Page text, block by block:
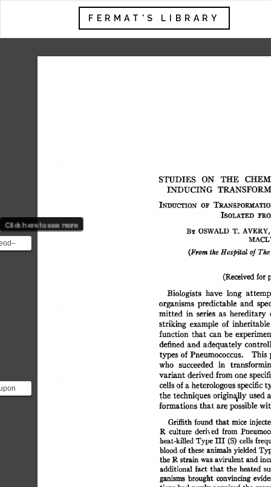
FERMAT'S LIBRARY
was
Click here to see more
STUDIES ON THE
INDUCING
INDUCTION OF
ISOLATED
BY OSWALD T. AVERY,
(From the Hospital of
(Received for
Biologists have long
organisms predictable and
mitted in series as hereditary
striking example of
function that can be
defined and adequately
types of Pneumococcus. This
who succeeded in
variant derived from one
cells of a heterologous specific
the techniques originally used
formations that are possible
Gri~th found that mice
1~ culture deri, ed from
heat-killed Type III (S) cells
blood of these animals yielded
the P~ strain was avirulent and
additional fact that the heated
ganisms brought convincing